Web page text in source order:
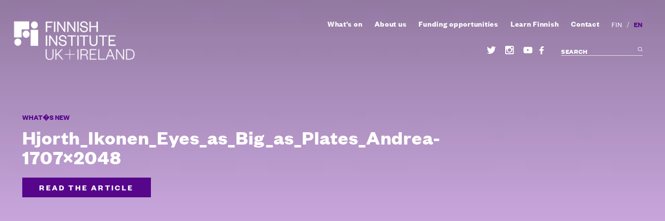
What's on About us Funding opportunities Learn Finnish Contact FIN / EN
SEARCH
WHAT�S NEW
Hjorth_Ikonen_Eyes_as_Big_as_Plates_Andrea-
1707×2048
READ THE ARTICLE